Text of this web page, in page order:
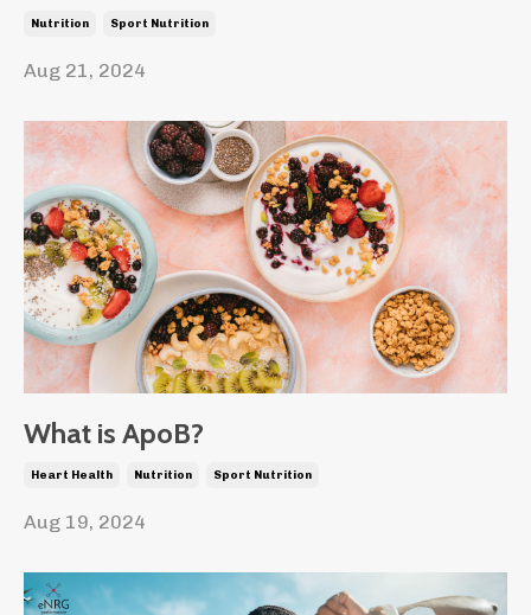
Nutrition Sport Nutrition
Aug 21, 2024
What is ApoB?
Heart Health Nutrition Sport Nutrition
Aug 19, 2024